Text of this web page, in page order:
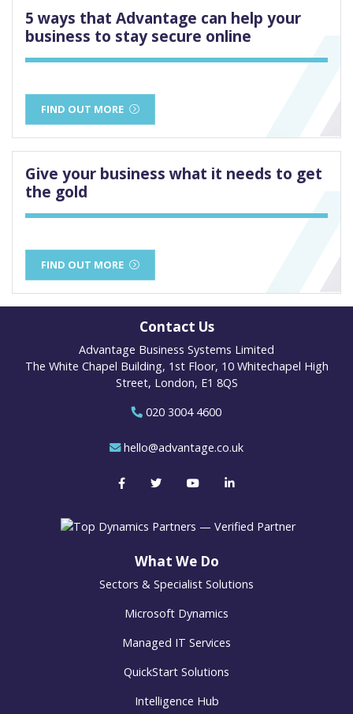
5 ways that Advantage can help your
business to stay secure online
FIND OUT MORE
Give your business what it needs to get
the gold
FIND OUT MORE
Contact Us
Advantage Business Systems Limited
The White Chapel Building, 1st Floor, 10 Whitechapel High
Street, London, E1 8QS
020 3004 4600
hello@advantage.co.uk
What We Do
Sectors & Specialist Solutions
Microsoft Dynamics
Managed IT Services
QuickStart Solutions
Intelligence Hub